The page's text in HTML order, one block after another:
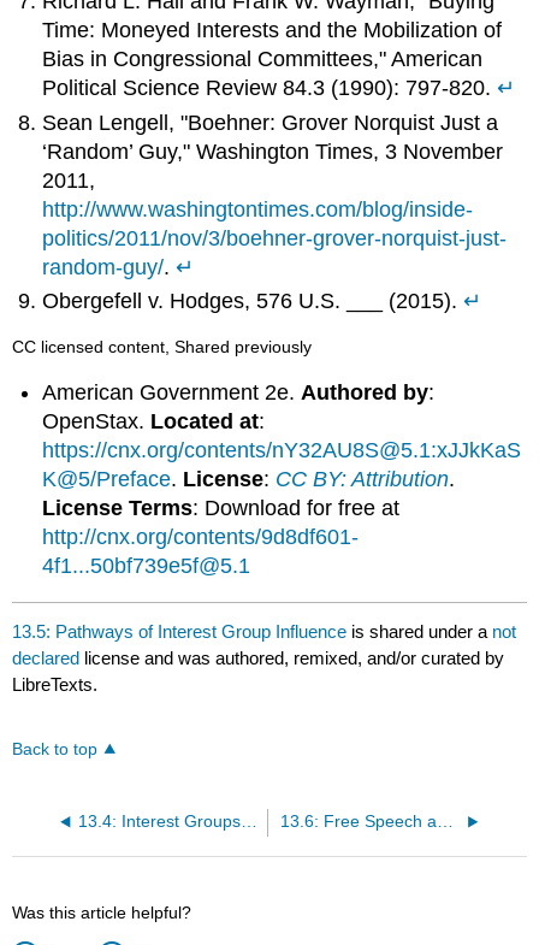
Time: Moneyed Interests and the Mobilization of
Bias in Congressional Committees," American
Political Science Review 84.3 (1990): 797-820.↵
Sean Lengell, "Boehner: Grover Norquist Just a
‘Random’ Guy," Washington Times, 3 November
2011,
http://www.washingtontimes.com/blog/inside-
politics/2011/nov/3/boehner-grover-norquist-just-
random-guy/.↵
Obergefell v. Hodges, 576 U.S. ___ (2015).↵
CC licensed content, Shared previously
American Government 2e.Authored by:
OpenStax. Located at:
https://cnx.org/contents/nY32AU8S@5.1:xJJkKaS
K@5/Preface. License: CC BY: Attribution.
License Terms: Download for free at
http://cnx.org/contents/9d8df601-
4f1...50bf739e5f@5.1
13.5: Pathways of Interest Group Influence is shared under a not
declared license and was authored, remixed, and/or curated by
LibreTexts.
Back to top
13.4: Interest Groups as Political Participation
Was this article helpful?